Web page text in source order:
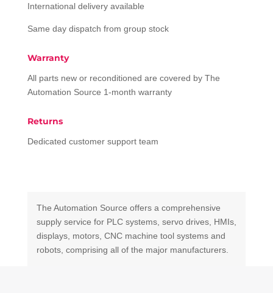
International delivery available
Same day dispatch from group stock
Warranty
All parts new or reconditioned are covered by The
Automation Source 1-month warranty
Returns
Dedicated customer support team
The Automation Source offers a comprehensive
supply service for PLC systems, servo drives, HMIs,
displays, motors, CNC machine tool systems and
robots, comprising all of the major manufacturers.